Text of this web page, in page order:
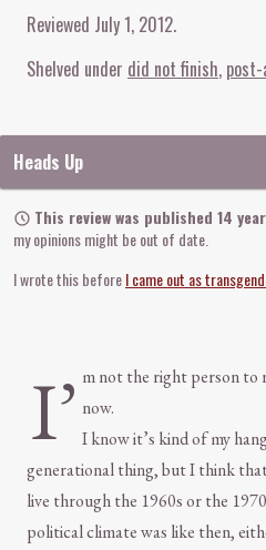
Reviewed July 1, 2012.
Shelved under did not finish
Heads Up
This review was published 14
my opinions might be out of date.
I wrote this beforeI came out as
I’ m not the right person to
now.
I know it’s kind of my
generational thing, but I think
live through the 1960s or the
political climate was like then,